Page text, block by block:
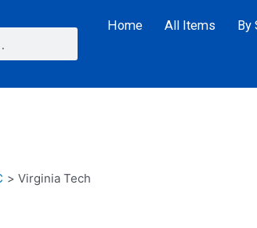
Home All Items By
Virginia Tech